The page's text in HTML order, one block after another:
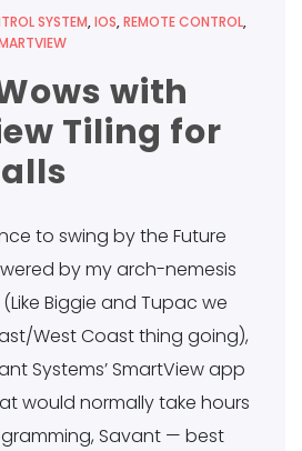
SYSTEM,IOS,REMOTE CONTROL,
with
Tiling for
to swing by the Future
by my arch-nemesis
Biggie and Tupac we
West Coast thing going),
Systems’ SmartView app
would normally take hours
Savant — best